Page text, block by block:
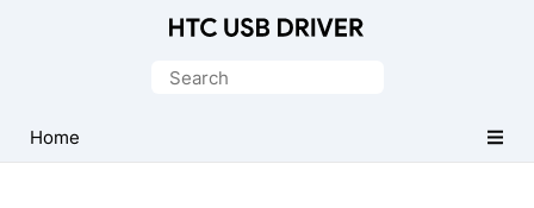
Driver
for
Search
Home